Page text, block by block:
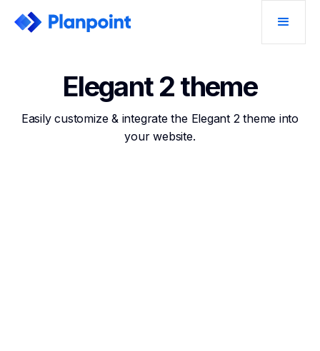
Elegant 2 theme
Easily customize & integrate the Elegant 2 theme into
your website.